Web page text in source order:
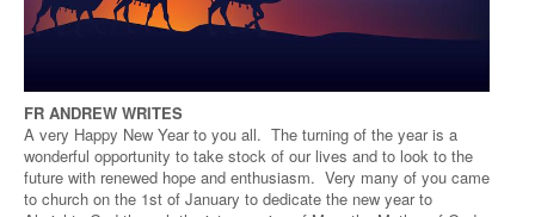
FR ANDREW WRITES
A very Happy New Year to you all. The turning of the year is a
wonderful opportunity to take stock of our lives and to look to the
future with renewed hope and enthusiasm. Very many of you came
to church on the 1st of January to dedicate the new year to